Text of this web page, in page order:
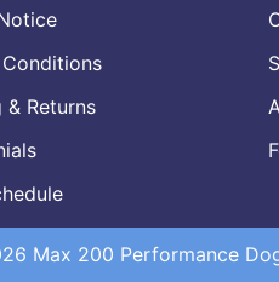
& Returns
Max 200 Performance